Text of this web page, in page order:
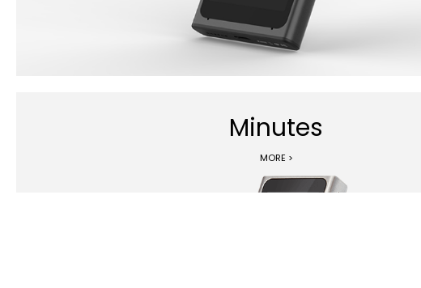
Minutes
MORE >